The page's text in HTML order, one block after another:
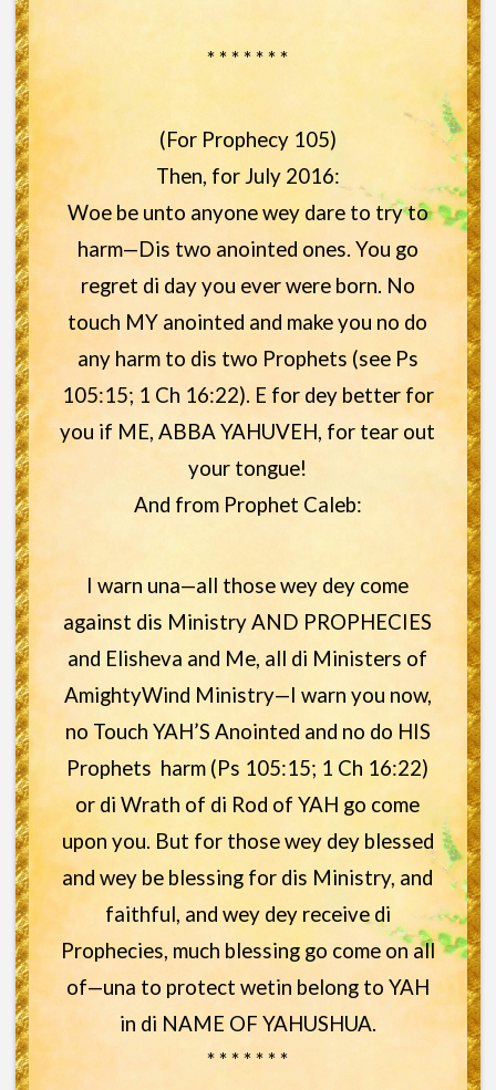
* * * * * * *
(For Prophecy 105)
Then, for July 2016:
Woe be unto anyone wey dare to try to
harm—Dis two anointed ones. You go
regret di day you ever were born. No
touch MY anointed and make you no do
any harm to dis two Prophets (see Ps
105:15; 1 Ch 16:22). E for dey better for
you if ME, ABBA YAHUVEH, for tear out
your tongue!
And from Prophet Caleb:
I warn una—all those wey dey come
against dis Ministry AND PROPHECIES
and Elisheva and Me, all di Ministers of
AmightyWind Ministry—I warn you now,
no Touch YAH’S Anointed and no do HIS
Prophets harm (Ps 105:15; 1 Ch 16:22)
or di Wrath of di Rod of YAH go come
upon you. But for those wey dey blessed
and wey be blessing for dis Ministry, and
faithful, and wey dey receive di
Prophecies, much blessing go come on all
of—una to protect wetin belong to YAH
in di NAME OF YAHUSHUA.
* * * * * * *